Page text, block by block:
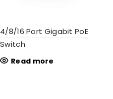
4/8/16 Port Gigabit PoE
Switch
Read more